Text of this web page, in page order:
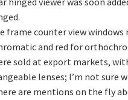
frame counter view
and red for
sold at export markets,
lenses; I’m not
are mentions on the fly